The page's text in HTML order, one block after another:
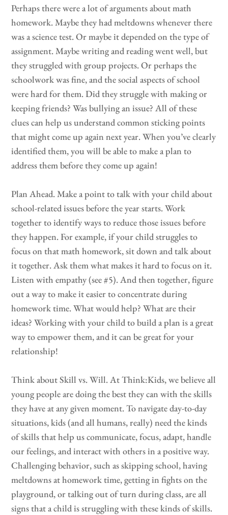
Perhaps there were a lot of arguments about math
homework. Maybe they had meltdowns whenever there
was a science test. Or maybe it depended on the type of
assignment. Maybe writing and reading went well, but
they struggled with group projects. Or perhaps the
schoolwork was fine, and the social aspects of school
were hard for them. Did they struggle with making or
keeping friends? Was bullying an issue? All of these
clues can help us understand common sticking points
that might come up again next year. When you’ve clearly
identified them, you will be able to make a plan to
address them before they come up again!
Plan Ahead. Make a point to talk with your child about
school-related issues before the year starts. Work
together to identify ways to reduce those issues before
they happen. For example, if your child struggles to
focus on that math homework, sit down and talk about
it together. Ask them what makes it hard to focus on it.
Listen with empathy (see #5). And then together, figure
out a way to make it easier to concentrate during
homework time. What would help? What are their
ideas? Working with your child to build a plan is a great
way to empower them, and it can be great for your
relationship!
Think about Skill vs. Will. At Think:Kids, we believe all
young people are doing the best they can with the skills
they have at any given moment. To navigate day-to-day
situations, kids (and all humans, really) need the kinds
of skills that help us communicate, focus, adapt, handle
our feelings, and interact with others in a positive way.
Challenging behavior, such as skipping school, having
meltdowns at homework time, getting in fights on the
playground, or talking out of turn during class, are all
signs that a child is struggling with these kinds of skills.